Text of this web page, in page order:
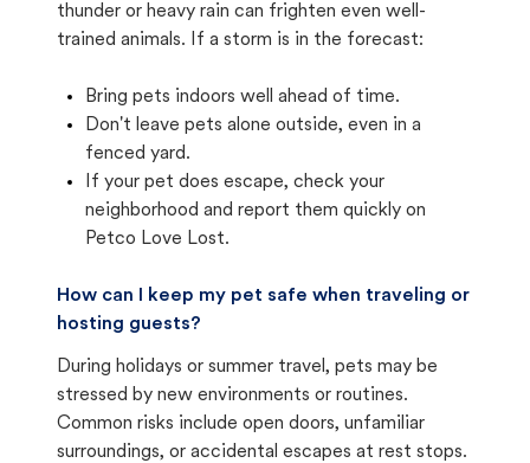
thunder or heavy rain can frighten even well-
trained animals. If a storm is in the forecast:
Bring pets indoors well ahead of time.
Don't leave pets alone outside, even in a
fenced yard.
If your pet does escape, check your
neighborhood and report them quickly on
Petco Love Lost.
How can I keep my pet safe when traveling or
hosting guests?
During holidays or summer travel, pets may be
stressed by new environments or routines.
Common risks include open doors, unfamiliar
surroundings, or accidental escapes at rest stops.